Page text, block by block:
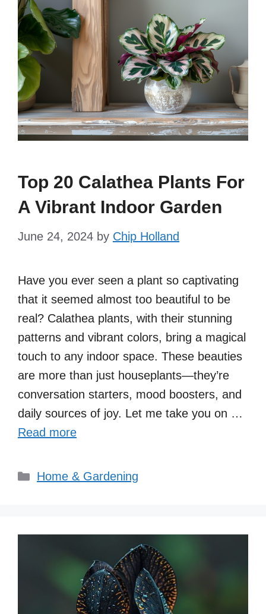
Top 20 Calathea Plants For
A Vibrant Indoor Garden
June 24, 2024 by Chip Holland
Have you ever seen a plant so captivating
that it seemed almost too beautiful to be
real? Calathea plants, with their stunning
patterns and vibrant colors, bring a magical
touch to any indoor space. These beauties
are more than just houseplants—they’re
conversation starters, mood boosters, and
daily sources of joy. Let me take you on …
Read more
Categories
Home & Gardening